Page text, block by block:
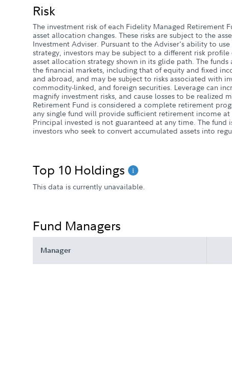
Risk
The investment risk of each Fidelity Managed Retirement
asset allocation changes. These risks are subject to the
Investment Adviser. Pursuant to the Adviser's ability to
strategy, investors may be subject to a different risk
asset allocation strategy shown in its glide path. The
the financial markets, including that of equity and fixed
and abroad, and may be subject to risks associated with
commodity-linked, and foreign securities. Leverage can
magnify investment risks, and cause losses to be realized
Retirement Fund is considered a complete retirement
any single fund will provide sufficient retirement income
Principal invested is not guaranteed at any time. The fund
investors who seek to convert accumulated assets into
Top 10 Holdings
This data is currently unavailable.
Fund Managers
Manager